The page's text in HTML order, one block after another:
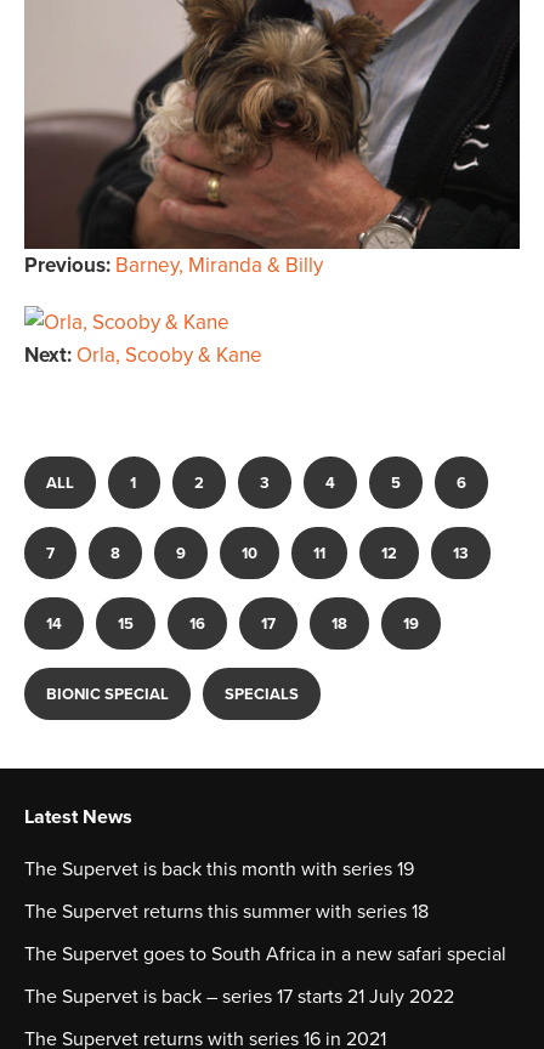
Previous: Barney, Miranda & Billy
Next: Orla, Scooby & Kane
ALL 1 2 3 4 5 6
7 8 9 10 11 12 13
14 15 16 17 18 19
BIONIC SPECIAL SPECIALS
Latest News
The Supervet is back this month with series 19
The Supervet returns this summer with series 18
The Supervet goes to South Africa in a new safari special
The Supervet is back – series 17 starts 21 July 2022
The Supervet returns with series 16 in 2021